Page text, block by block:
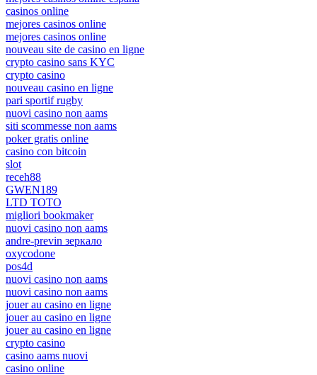
casinos online
mejores casinos online
mejores casinos online
nouveau site de casino en ligne
crypto casino sans KYC
crypto casino
nouveau casino en ligne
pari sportif rugby
nuovi casino non aams
siti scommesse non aams
poker gratis online
casino con bitcoin
slot
receh88
GWEN189
LTD TOTO
migliori bookmaker
nuovi casino non aams
andre-previn зеркало
oxycodone
pos4d
nuovi casino non aams
nuovi casino non aams
jouer au casino en ligne
jouer au casino en ligne
jouer au casino en ligne
crypto casino
casino aams nuovi
casino online